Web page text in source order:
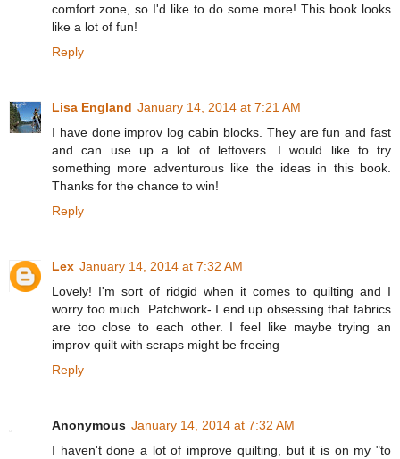
comfort zone, so I'd like to do some more! This book looks
like a lot of fun!
Reply
Lisa England January 14, 2014 at 7:21 AM
I have done improv log cabin blocks. They are fun and fast
and can use up a lot of leftovers. I would like to try
something more adventurous like the ideas in this book.
Thanks for the chance to win!
Reply
Lex January 14, 2014 at 7:32 AM
Lovely! I'm sort of ridgid when it comes to quilting and I
worry too much. Patchwork- I end up obsessing that fabrics
are too close to each other. I feel like maybe trying an
improv quilt with scraps might be freeing
Reply
Anonymous January 14, 2014 at 7:32 AM
I haven't done a lot of improve quilting, but it is on my "to